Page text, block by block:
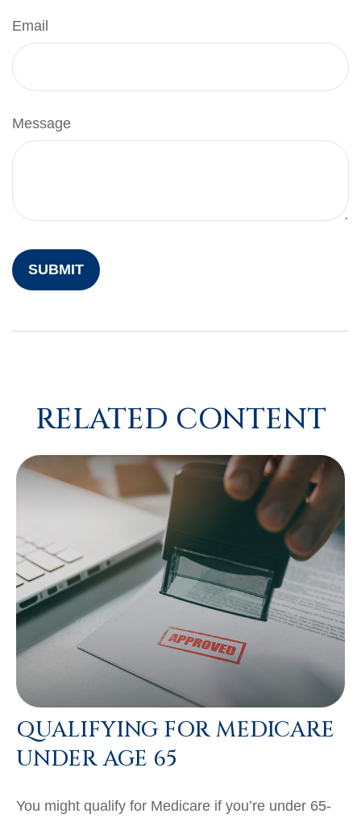
Email
Message
RELATED CONTENT
QUALIFYING FOR MEDICARE
UNDER AGE 65
You might qualify for Medicare if you’re under 65-